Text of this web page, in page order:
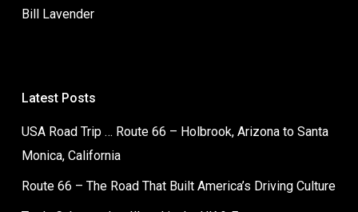
Bill Lavender
Latest Posts
USA Road Trip … Route 66 – Holbrook, Arizona to Santa
Monica, California
Route 66 – The Road That Built America’s Driving Culture